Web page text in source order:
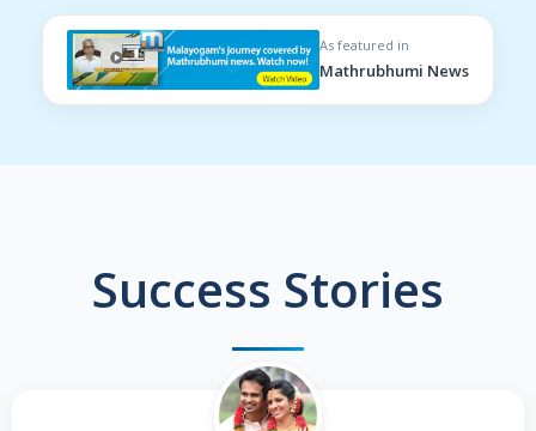
As featured in
Mathrubhumi News
Success Stories